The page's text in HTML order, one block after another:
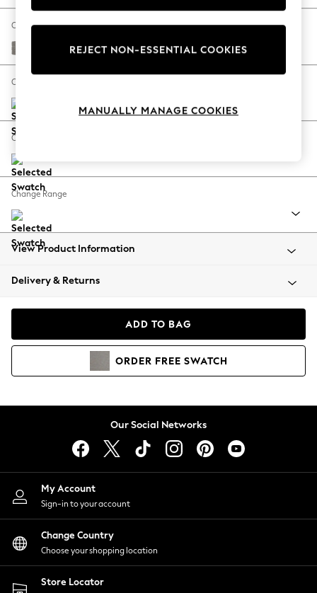
The Occasion Shop
Hardware Detailing
Escape into Summer: As Advertised
Spring Dressing
Coastal Prints
Balloon Trousers
Summer Footwear
All Clothing
Beachwear
Coats & Jackets
Hoodies & Sweatshirts
Lingerie
Nightwear
Shirts & Blouses
Shorts
Skirts
Suits & Tailoring
Sportswear
Swimwear
Change Fabric And Colour
Tweedy Chenille Mid Grey
Change Size And Shape
Change Feet
Change Range
View Product Information
Delivery & Returns
ADD TO BAG
ORDER FREE SWATCH
Our Social Networks
My Account
Sign-in to your account
Change Country
Choose your shopping location
Store Locator
REJECT NON-ESSENTIAL COOKIES
MANUALLY MANAGE COOKIES